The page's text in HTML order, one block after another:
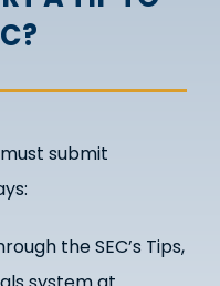
submit
the SEC’s Tips,